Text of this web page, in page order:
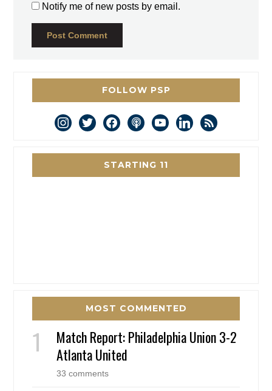
Notify me of new posts by email.
FOLLOW PSP
instagram
twitterfacebookpodcastyoutubelinkedin
rss
STARTING 11
MOST COMMENTED
Match Report: Philadelphia Union 3-2
Atlanta United
33 comments